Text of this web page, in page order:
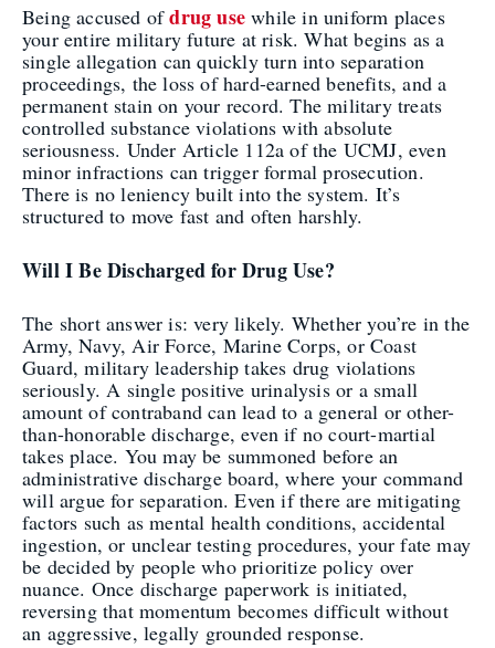
Being accused ofdrug use while in uniform places
your entire military future at risk. What begins as a
single allegation can quickly turn into separation
proceedings, the loss of hard-earned benefits, and a
permanent stain on your record. The military treats
controlled substance violations with absolute
seriousness. Under Article 112a of the UCMJ, even
minor infractions can trigger formal prosecution.
There is no leniency built into the system. It’s
structured to move fast and often harshly.
Will I Be Discharged for Drug Use?
The short answer is: very likely. Whether you’re in the
Army, Navy, Air Force, Marine Corps, or Coast
Guard, military leadership takes drug violations
seriously. A single positive urinalysis or a small
amount of contraband can lead to a general or other-
than-honorable discharge, even if no court-martial
takes place. You may be summoned before an
administrative discharge board, where your command
will argue for separation. Even if there are mitigating
factors such as mental health conditions, accidental
ingestion, or unclear testing procedures, your fate may
be decided by people who prioritize policy over
nuance. Once discharge paperwork is initiated,
reversing that momentum becomes difficult without
an aggressive, legally grounded response.